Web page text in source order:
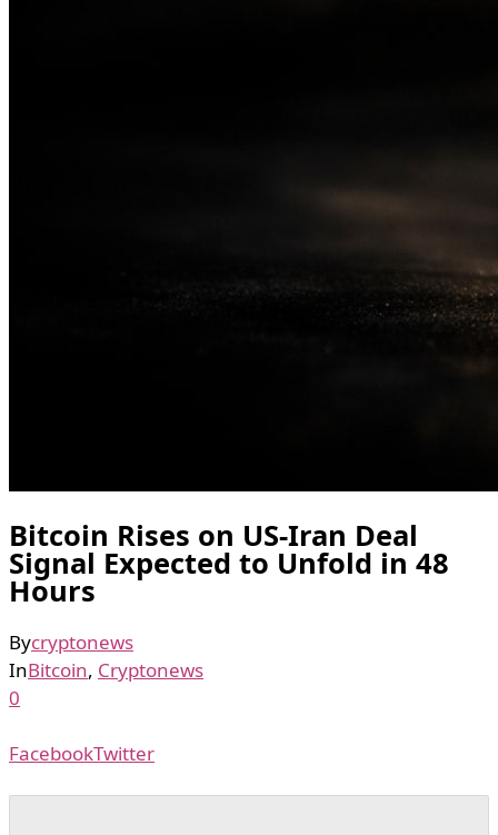
Bitcoin Rises on US-Iran Deal
Signal Expected to Unfold in 48
Hours
Bycryptonews
InBitcoin, Cryptonews
0
FacebookTwitter